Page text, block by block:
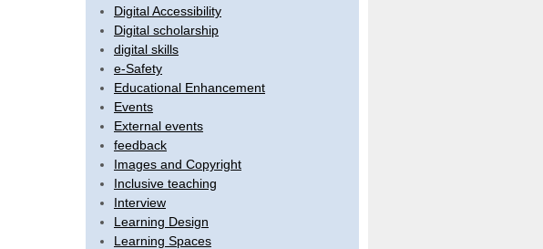
Digital Accessibility
Digital scholarship
digital skills
e-Safety
Educational Enhancement
Events
External events
feedback
Images and Copyright
Inclusive teaching
Interview
Learning Design
Learning Spaces